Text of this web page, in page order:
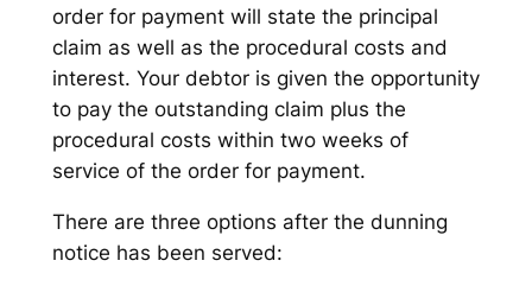
order for payment will state the principal
claim as well as the procedural costs and
interest. Your debtor is given the opportunity
to pay the outstanding claim plus the
procedural costs within two weeks of
service of the order for payment.
There are three options after the dunning
notice has been served: